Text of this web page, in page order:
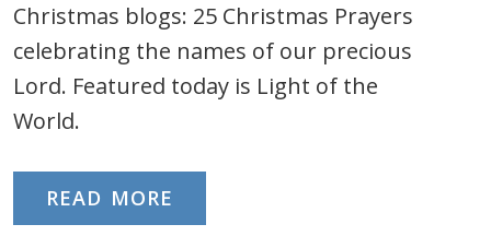
Christmas blogs: 25 Christmas Prayers
celebrating the names of our precious
Lord. Featured today is Light of the
World.
READ MORE